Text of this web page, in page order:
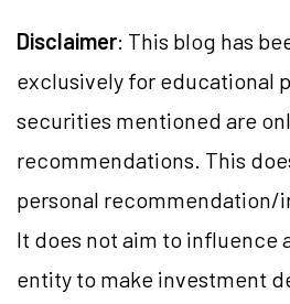
Disclaimer: This blog has
exclusively for educational
securities mentioned are
recommendations. This
personal recommendation/
It does not aim to influence
entity to make investment